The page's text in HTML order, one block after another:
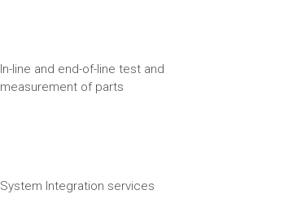
In-line and end-of-line test and
measurement of parts
System Integration services